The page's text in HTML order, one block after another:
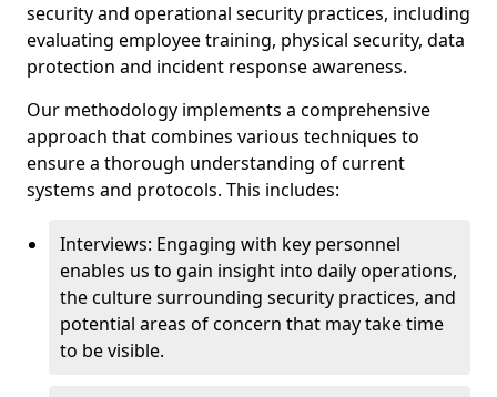
security and operational security practices, including
evaluating employee training, physical security, data
protection and incident response awareness.
Our methodology implements a comprehensive
approach that combines various techniques to
ensure a thorough understanding of current
systems and protocols. This includes:
Interviews: Engaging with key personnel
enables us to gain insight into daily operations,
the culture surrounding security practices, and
potential areas of concern that may take time
to be visible.